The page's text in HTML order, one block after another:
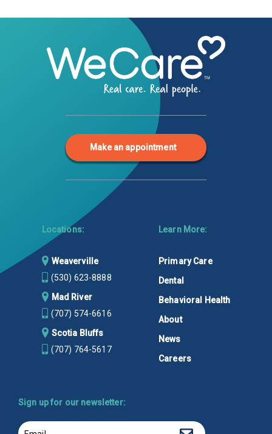
Make an appointment
Locations:
Weaverville
(530) 623-8888
Mad River
(707) 574-6616
Scotia Bluffs
(707) 764-5617
Learn More:
Primary Care
Dental
Behavioral Health
About
News
Careers
Sign up for our newsletter: